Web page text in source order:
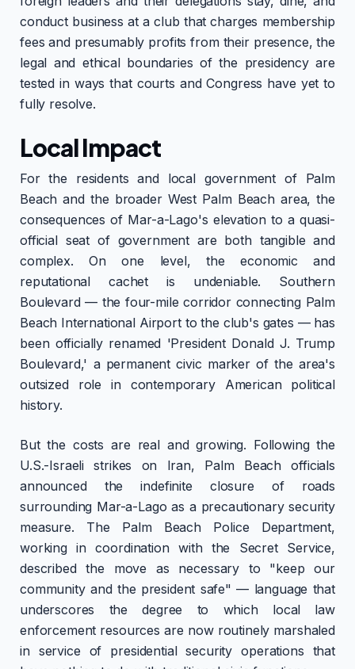
conduct business at a club that charges membership
fees and presumably profits from their presence, the
legal and ethical boundaries of the presidency are
tested in ways that courts and Congress have yet to
fully resolve.
Local Impact
For the residents and local government of Palm
Beach and the broader West Palm Beach area, the
consequences of Mar-a-Lago's elevation to a quasi-
official seat of government are both tangible and
complex. On one level, the economic and
reputational cachet is undeniable. Southern
Boulevard — the four-mile corridor connecting Palm
Beach International Airport to the club's gates — has
been officially renamed 'President Donald J. Trump
Boulevard,' a permanent civic marker of the area's
outsized role in contemporary American political
history.
But the costs are real and growing. Following the
U.S.-Israeli strikes on Iran, Palm Beach officials
announced the indefinite closure of roads
surrounding Mar-a-Lago as a precautionary security
measure. The Palm Beach Police Department,
working in coordination with the Secret Service,
described the move as necessary to "keep our
community and the president safe" — language that
underscores the degree to which local law
enforcement resources are now routinely marshaled
in service of presidential security operations that